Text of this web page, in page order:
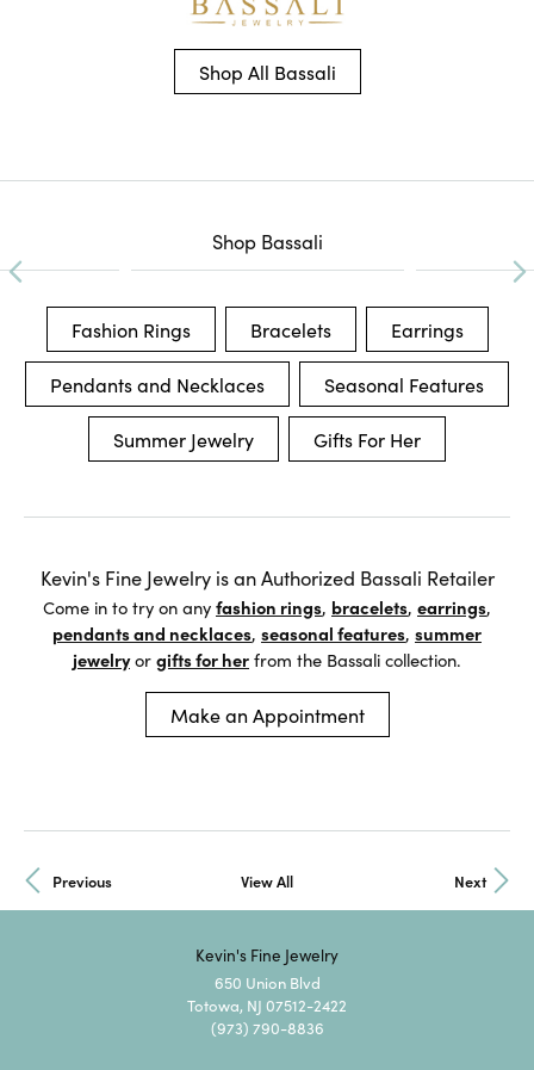
Shop All Bassali
Shop Bassali
Fashion Rings Bracelets Earrings
Pendants and Necklaces Seasonal Features
Summer Jewelry Gifts For Her
Kevin's Fine Jewelry is an Authorized Bassali Retailer
Come in to try on anyfashion rings, bracelets, earrings,
pendants and necklaces, seasonal features, summer
jewelryorgifts for herfrom the Bassali collection.
Make an Appointment
Previous View All Next
Kevin's Fine Jewelry
650 Union Blvd
Totowa, NJ 07512-2422
(973) 790-8836